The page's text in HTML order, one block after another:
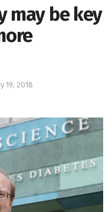
may be key
19, 2018